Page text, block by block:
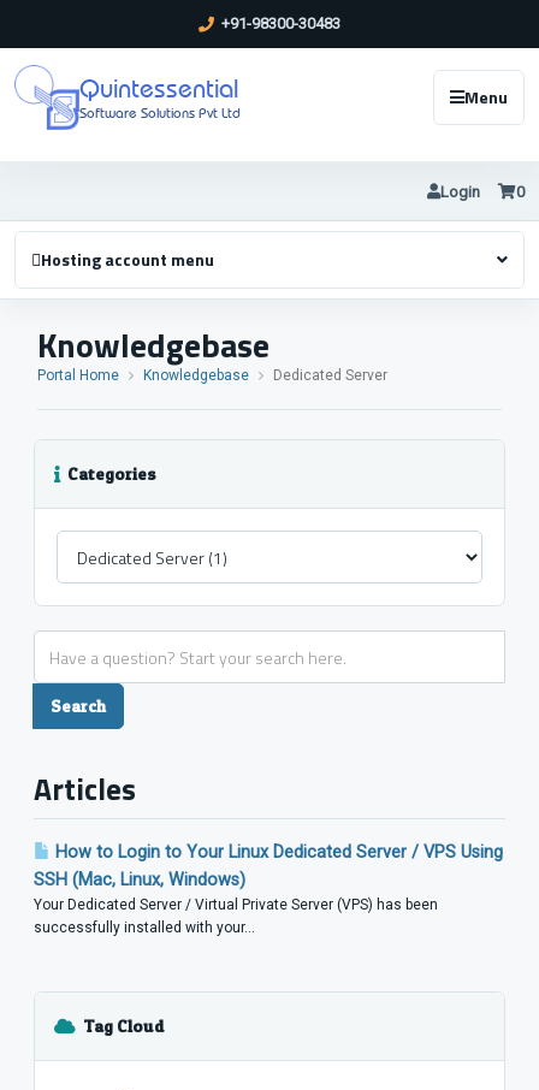
+91-98300-30483
Quintessential
Software Solutions Pvt Ltd
Menu
Login 0
Hosting account menu
Knowledgebase
Portal Home Knowledgebase Dedicated Server
Categories
Articles
How to Login to Your Linux Dedicated Server / VPS Using
SSH (Mac, Linux, Windows)
Your Dedicated Server / Virtual Private Server (VPS) has been
successfully installed with your...
Tag Cloud